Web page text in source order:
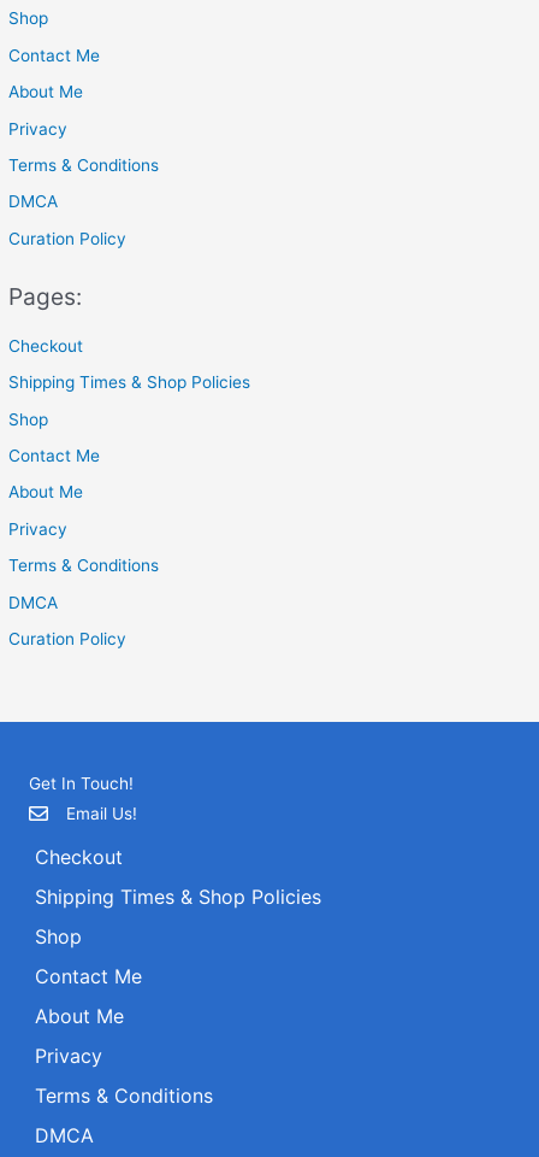
fShop
Contact Me
About Me
Privacy
Terms & Conditions
DMCA
Curation Policy
Pages:
Checkout
Shipping Times & Shop Policies
Shop
Contact Me
About Me
Privacy
Terms & Conditions
DMCA
Curation Policy
Get In Touch!
Email Us!
Checkout
Shipping Times & Shop Policies
Shop
Contact Me
About Me
Privacy
Terms & Conditions
DMCA